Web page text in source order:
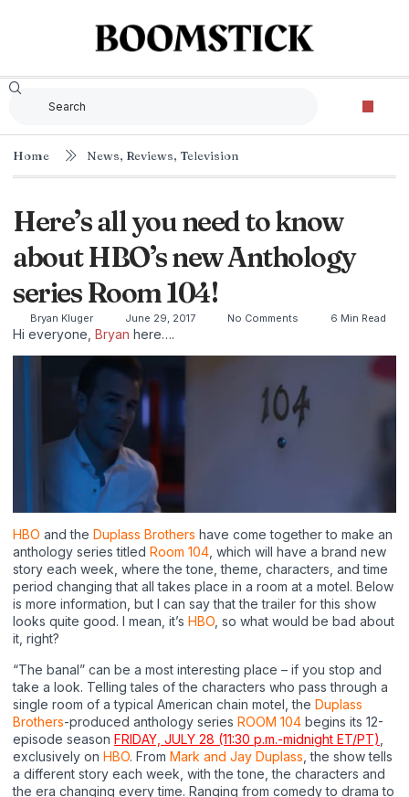
Home News, Reviews, Television
Here’s all you need to know
about HBO’s new Anthology
series Room 104!
Bryan Kluger June 29, 2017 No Comments 6 Min Read
Hi everyone, Bryan here….
HBO and the Duplass Brothers have come together to make an
anthology series titled Room 104 , which will have a brand new
story each week, where the tone, theme, characters, and time
period changing that all takes place in a room at a motel. Below
is more information, but I can say that the trailer for this show
looks quite good. I mean, it’s HBO , so what would be bad about
it, right?
“The banal” can be a most interesting place – if you stop and
take a look. Telling tales of the characters who pass through a
single room of a typical American chain motel, the Duplass
Brothers-produced anthology series ROOM 104 begins its 12-
episode season FRIDAY, JULY 28 (11:30 p.m.-midnight ET/PT)
exclusively on HBO. From Mark and Jay Duplass , the show tells
a different story each week, with the tone, the characters and
the era changing every time. Ranging from comedy to drama to